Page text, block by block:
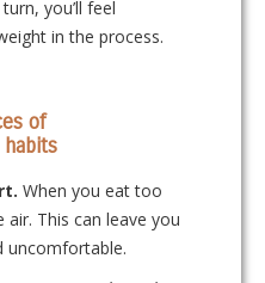
you’ll feel
in the process.
of
When you eat too
This can leave you
uncomfortable.